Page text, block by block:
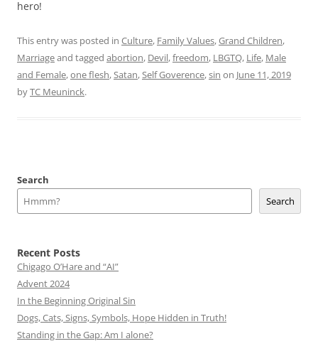
hero!
This entry was posted in Culture, Family Values,Grand Children,
Marriageand tagged abortion, Devil,freedom, LBGTQ, Life, Male
and Female,one flesh,Satan,Self Goverence,sin on June 11, 2019
byTC Meuninck.
Search
Search
Recent Posts
Chigago O’Hare and “AI”
Advent 2024
In the Beginning Original Sin
Dogs, Cats, Signs, Symbols, Hope Hidden in Truth!
Standing in the Gap: Am I alone?